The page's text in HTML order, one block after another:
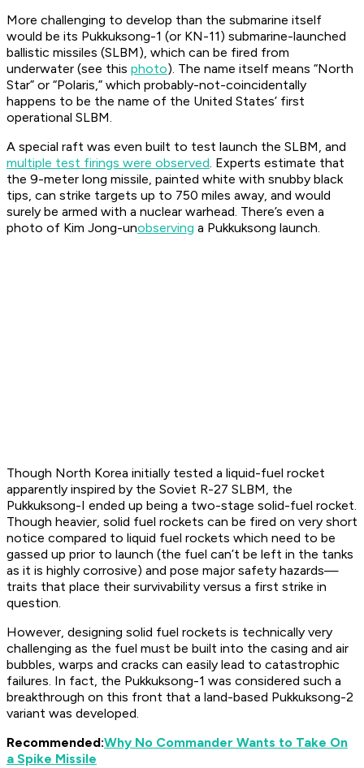
More challenging to develop than the submarine itself
would be its Pukkuksong-1 (or KN-11) submarine-launched
ballistic missiles (SLBM), which can be fired from
underwater (see this photo). The name itself means “North
Star” or “Polaris,” which probably-not-coincidentally
happens to be the name of the United States’ first
operational SLBM.
A special raft was even built to test launch the SLBM, and
multiple test firings were observed. Experts estimate that
the 9-meter long missile, painted white with snubby black
tips, can strike targets up to 750 miles away, and would
surely be armed with a nuclear warhead. There’s even a
photo of Kim Jong-unobserving a Pukkuksong launch.
Though North Korea initially tested a liquid-fuel rocket
apparently inspired by the Soviet R-27 SLBM, the
Pukkuksong-I ended up being a two-stage solid-fuel rocket.
Though heavier, solid fuel rockets can be fired on very short
notice compared to liquid fuel rockets which need to be
gassed up prior to launch (the fuel can’t be left in the tanks
as it is highly corrosive) and pose major safety hazards—
traits that place their survivability versus a first strike in
question.
However, designing solid fuel rockets is technically very
challenging as the fuel must be built into the casing and air
bubbles, warps and cracks can easily lead to catastrophic
failures. In fact, the Pukkuksong-1 was considered such a
breakthrough on this front that a land-based Pukkuksong-2
variant was developed.
Recommended:Why No Commander Wants to Take On
a Spike Missile